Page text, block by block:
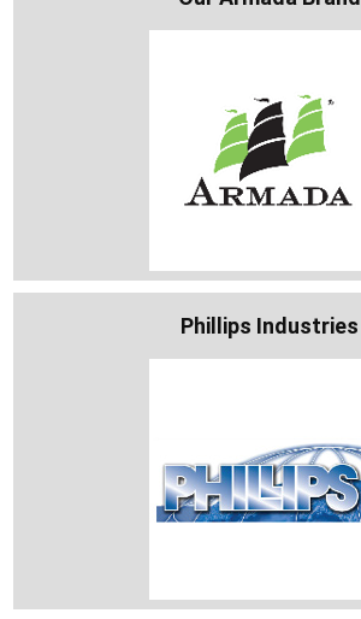
Phillips Industries